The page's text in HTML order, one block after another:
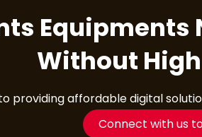
Without
providing affordable digital
Connect with us